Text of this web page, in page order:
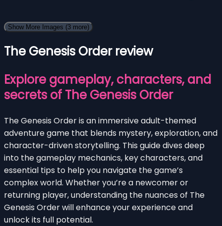
Show More Images (3 more)
The Genesis Order review
Explore gameplay, characters, and
secrets of The Genesis Order
The Genesis Order is an immersive adult-themed
adventure game that blends mystery, exploration, and
character-driven storytelling. This guide dives deep
into the gameplay mechanics, key characters, and
essential tips to help you navigate the game’s
complex world. Whether you’re a newcomer or
returning player, understanding the nuances of The
Genesis Order will enhance your experience and
unlock its full potential.